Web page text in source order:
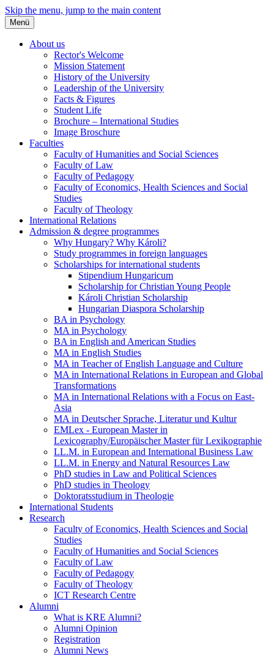
Skip the menu, jump to the main content
Menü
About us
Rector's Welcome
Mission Statement
History of the University
Leadership of the University
Facts & Figures
Student Life
Brochure – International Studies
Image Broschure
Faculties
Faculty of Humanities and Social Sciences
Faculty of Law
Faculty of Pedagogy
Faculty of Economics, Health Sciences and Social
Studies
Faculty of Theology
International Relations
Admission & degree programmes
Why Hungary? Why Károli?
Study programmes in foreign languages
Scholarships for international students
Stipendium Hungaricum
Scholarship for Christian Young People
Károli Christian Scholarship
Hungarian Diaspora Scholarship
BA in Psychology
MA in Psychology
BA in English and American Studies
MA in English Studies
MA in Teacher of English Language and Culture
MA in International Relations in European and Global
Transformations
MA in International Relations with a Focus on East-
Asia
MA in Deutscher Sprache, Literatur und Kultur
EMLex - European Master in
Lexicography/Europäischer Master für Lexikographie
LL.M. in European and International Business Law
LL.M. in Energy and Natural Resources Law
PhD studies in Law and Political Sciences
PhD studies in Theology
Doktoratsstudium in Theologie
International Students
Research
Faculty of Economics, Health Sciences and Social
Studies
Faculty of Humanities and Social Sciences
Faculty of Law
Faculty of Pedagogy
Faculty of Theology
ICT Research Centre
Alumni
What is KRE Alumni?
Alumni Opinion
Registration
Alumni News